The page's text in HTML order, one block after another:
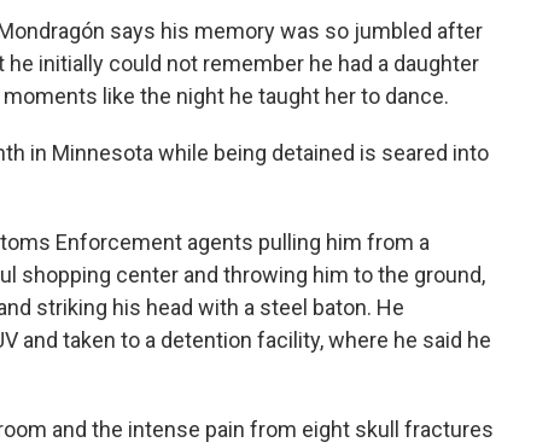
says his memory was so jumbled after
initially could not remember he had a daughter
like the night he taught her to dance.
in Minnesota while being detained is seared into
Enforcement agents pulling him from a
shopping center and throwing him to the ground,
striking his head with a steel baton. He
and taken to a detention facility, where he said he
and the intense pain from eight skull fractures